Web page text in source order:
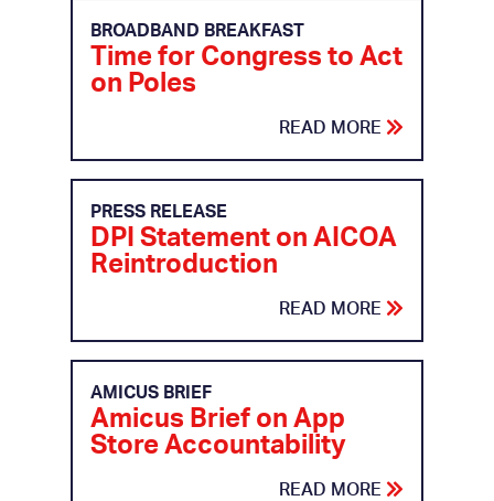
BROADBAND BREAKFAST
Time for Congress to Act
on Poles
READ MORE
PRESS RELEASE
DPI Statement on AICOA
Reintroduction
READ MORE
AMICUS BRIEF
Amicus Brief on App
Store Accountability
READ MORE